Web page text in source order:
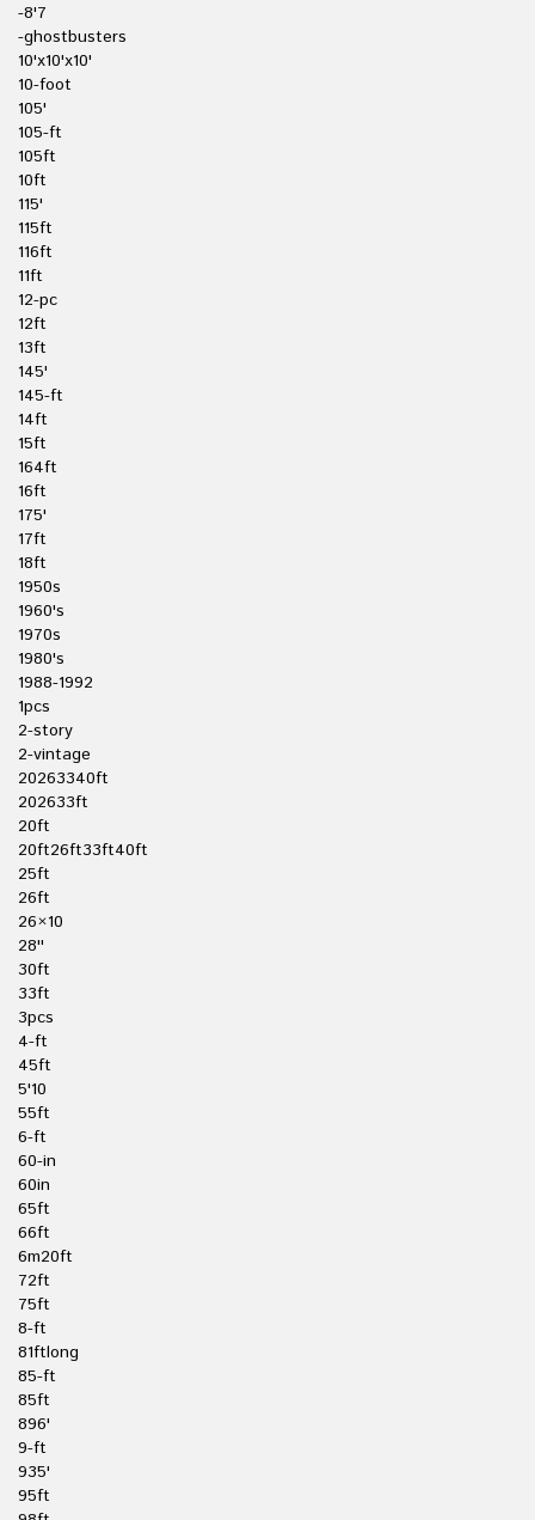
-8'7
-ghostbusters
10'x10'x10'
10-foot
105'
105-ft
105ft
10ft
115'
115ft
116ft
11ft
12-pc
12ft
13ft
145'
145-ft
14ft
15ft
164ft
16ft
175'
17ft
18ft
1950s
1960's
1970s
1980's
1988-1992
1pcs
2-story
2-vintage
20263340ft
202633ft
20ft
20ft26ft33ft40ft
25ft
26ft
26×10
28''
30ft
33ft
3pcs
4-ft
45ft
5'10
55ft
6-ft
60-in
60in
65ft
66ft
6m20ft
72ft
75ft
8-ft
81ftlong
85-ft
85ft
896'
9-ft
935'
95ft